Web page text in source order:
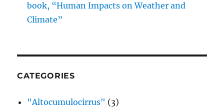
book, “Human Impacts on Weather and
Climate”
CATEGORIES
"Altocumulocirrus" (3)